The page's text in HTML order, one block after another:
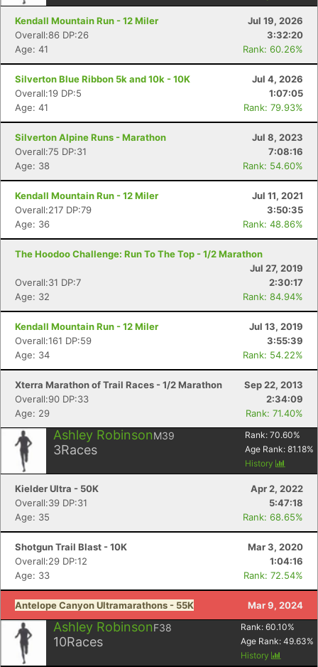
Kendall Mountain Run - 12 Miler
Jul 19, 2026
Overall:86 DP:26
3:32:20
Age: 41
Rank: 60.26%
Silverton Blue Ribbon 5k and 10k - 10K
Jul 4, 2026
Overall:19 DP:5
1:07:05
Age: 41
Rank: 79.93%
Silverton Alpine Runs - Marathon
Jul 8, 2023
Overall:75 DP:31
7:08:16
Age: 38
Rank: 54.60%
Kendall Mountain Run - 12 Miler
Jul 11, 2021
Overall:217 DP:79
3:50:35
Age: 36
Rank: 48.86%
The Hoodoo Challenge: Run To The Top - 1/2 Marathon
Jul 27, 2019
Overall:31 DP:7
2:30:17
Age: 32
Rank: 84.94%
Kendall Mountain Run - 12 Miler
Jul 13, 2019
Overall:161 DP:59
3:55:39
Age: 34
Rank: 54.22%
Xterra Marathon of Trail Races - 1/2 Marathon
Sep 22, 2013
Overall:90 DP:33
2:34:09
Age: 29
Rank: 71.40%
Ashley RobinsonM39
3Races
Rank: 70.60%
Age Rank: 81.18%
History
Kielder Ultra - 50K
Apr 2, 2022
Overall:39 DP:31
5:47:18
Age: 35
Rank: 68.65%
Shotgun Trail Blast - 10K
Mar 3, 2020
Overall:29 DP:12
1:04:16
Age: 33
Rank: 72.54%
Antelope Canyon Ultramarathons - 55K Mar 9, 2024
Ashley RobinsonF38
10Races
Rank: 60.10%
Age Rank: 49.63%
History